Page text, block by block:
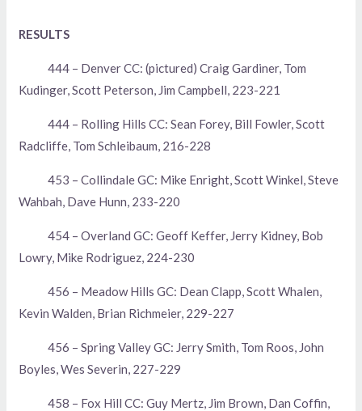
RESULTS
444 – Denver CC: (pictured) Craig Gardiner, Tom
Kudinger, Scott Peterson, Jim Campbell, 223-221
444 – Rolling Hills CC: Sean Forey, Bill Fowler, Scott
Radcliffe, Tom Schleibaum, 216-228
453 – Collindale GC: Mike Enright, Scott Winkel, Steve
Wahbah, Dave Hunn, 233-220
454 – Overland GC: Geoff Keffer, Jerry Kidney, Bob
Lowry, Mike Rodriguez, 224-230
456 – Meadow Hills GC: Dean Clapp, Scott Whalen,
Kevin Walden, Brian Richmeier, 229-227
456 – Spring Valley GC: Jerry Smith, Tom Roos, John
Boyles, Wes Severin, 227-229
458 – Fox Hill CC: Guy Mertz, Jim Brown, Dan Coffin,